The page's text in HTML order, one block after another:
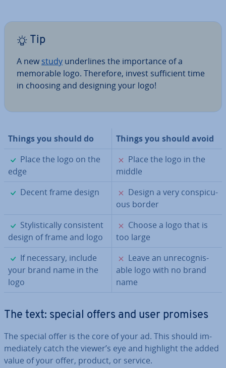
Tip
A new study un­der­lines the im­port­ance of a
memorable logo. Therefore, invest suf­fi­cient time
in choosing and designing your logo!
Things you should do
Things you should avoid
✓
Place the logo on the
edge
✗
Place the logo in the
middle
✓
Decent frame design ✗
Design a very con­spicu­
ous border
✓
Styl­ist­ic­ally con­sist­ent
design of frame and logo
✗
Choose a logo that is
too large
✓
If necessary, include
your brand name in the
logo
✗
Leave an un­re­cog­nis­
able logo with no brand
name
The text: special offers and user promises
The special offer is the core of your ad. This should im­
me­di­ately catch the viewer’s eye and highlight the added
value of your offer, product, or service.